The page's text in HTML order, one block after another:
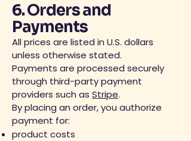
6. Orders and
Payments
All prices are listed in U.S. dollars
unless otherwise stated.
Payments are processed securely
through third-party payment
providers such as Stripe.
By placing an order, you authorize
payment for:
product costs